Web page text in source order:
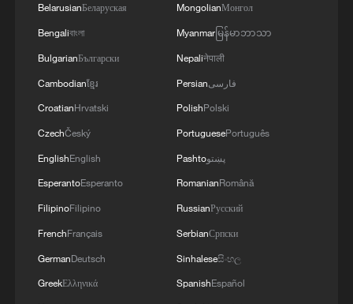
MORE FROM CGTN
From barren wasteland to artists' paradise
KSG wins Honor of Kings World Cup at Esports
BelarusianБеларуская
Bengaliবাংলা
BulgarianБългарски
Cambodianខ្មែរ
CroatianHrvatski
CzechČeský
EnglishEnglish
EsperantoEsperanto
FilipinoFilipino
FrenchFrançais
GermanDeutsch
GreekΕλληνικά
MongolianМонгол
Myanmarမြန်မာဘာသာ
Nepaliनेपाली
Persianفارسی
PolishPolski
PortuguesePortuguês
Pashtoپښتو
RomanianRomână
RussianРусский
SerbianСрпски
Sinhaleseසිංහල
SpanishEspañol